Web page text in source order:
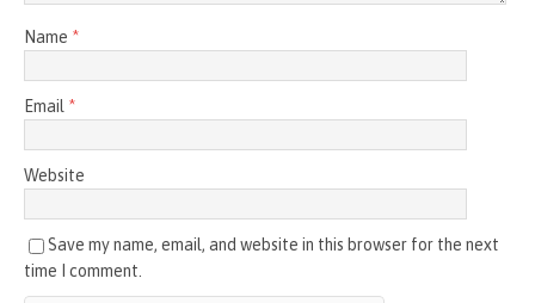
Name *
Email *
Website
Save my name, email, and website in this browser for the next
time I comment.